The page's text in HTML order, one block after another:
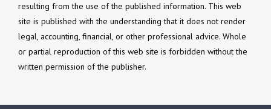
resulting from the use of the published information. This web
site is published with the understanding that it does not render
legal, accounting, financial, or other professional advice. Whole
or partial reproduction of this web site is forbidden without the
written permission of the publisher.